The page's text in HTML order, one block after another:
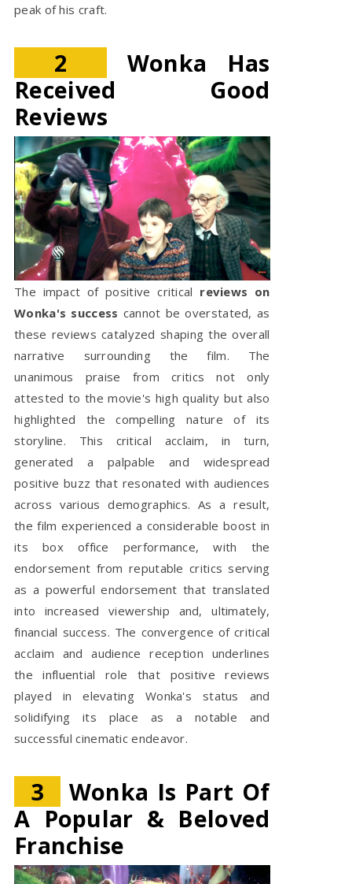
peak of his craft.
2
Wonka Has
Received Good
Reviews
The impact of positive critical reviews on
Wonka's success cannot be overstated, as
these reviews catalyzed shaping the overall
narrative surrounding the film. The
unanimous praise from critics not only
attested to the movie's high quality but also
highlighted the compelling nature of its
storyline. This critical acclaim, in turn,
generated a palpable and widespread
positive buzz that resonated with audiences
across various demographics. As a result,
the film experienced a considerable boost in
its box office performance, with the
endorsement from reputable critics serving
as a powerful endorsement that translated
into increased viewership and, ultimately,
financial success. The convergence of critical
acclaim and audience reception underlines
the influential role that positive reviews
played in elevating Wonka's status and
solidifying its place as a notable and
successful cinematic endeavor.
3
Wonka Is Part Of
A Popular & Beloved
Franchise